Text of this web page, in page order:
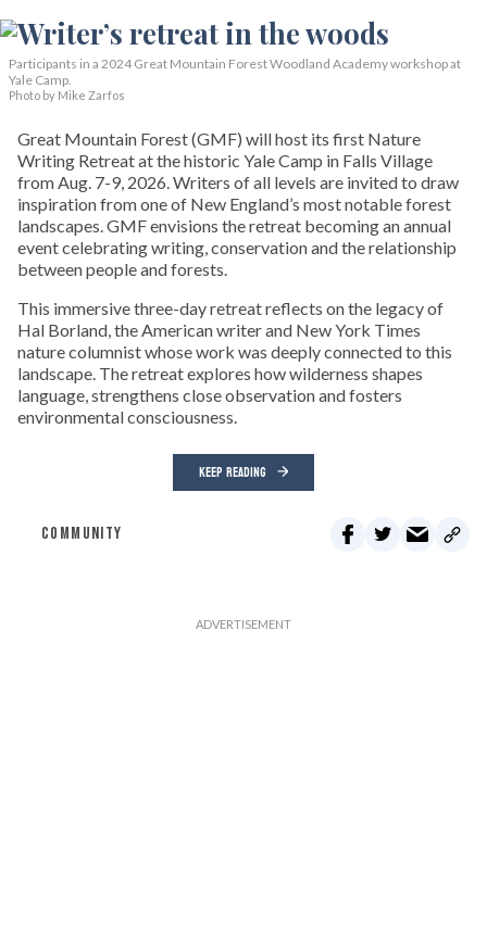
Participants in a 2024 Great Mountain Forest Woodland Academy workshop at
Yale Camp.
Photo by Mike Zarfos
Great Mountain Forest (GMF) will host its first Nature
Writing Retreat at the historic Yale Camp in Falls Village
from Aug. 7-9, 2026. Writers of all levels are invited to draw
inspiration from one of New England’s most notable forest
landscapes. GMF envisions the retreat becoming an annual
event celebrating writing, conservation and the relationship
between people and forests.
This immersive three-day retreat reflects on the legacy of
Hal Borland, the American writer and New York Times
nature columnist whose work was deeply connected to this
landscape. The retreat explores how wilderness shapes
language, strengthens close observation and fosters
environmental consciousness.
KEEP READING
COMMUNITY